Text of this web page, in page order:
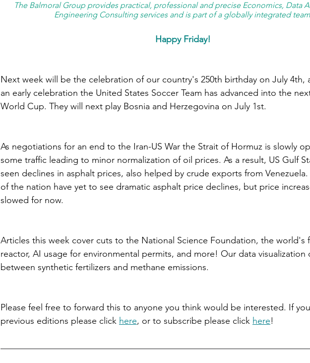
The Balmoral Group provides practical, professional and precise Economics, Data
Engineering Consulting services and is part of a globally integrated
Happy Friday!
Next week will be the celebration of our country's 250th birthday on July 4th,
an early celebration the United States Soccer Team has advanced into the
World Cup. They will next play Bosnia and Herzegovina on July 1st.
As negotiations for an end to the Iran-US War the Strait of Hormuz is slowly
some traffic leading to minor normalization of oil prices. As a result, US Gulf
seen declines in asphalt prices, also helped by crude exports from
of the nation have yet to see dramatic asphalt price declines, but price
slowed for now.
Articles this week cover cuts to the National Science Foundation, the world's
reactor, AI usage for environmental permits, and more! Our data visualization
between synthetic fertilizers and methane emissions.
Please feel free to forward this to anyone you think would be interested. If
previous editions please click here, or to subscribe please click here!